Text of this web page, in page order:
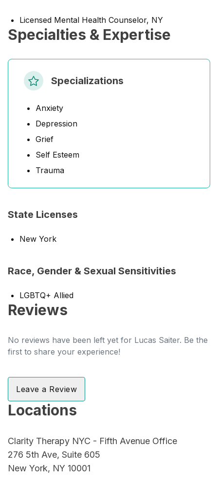
Licensed Mental Health Counselor, NY
Specialties & Expertise
Specializations
Anxiety
Depression
Grief
Self Esteem
Trauma
State Licenses
New York
Race, Gender & Sexual Sensitivities
LGBTQ+ Allied
Reviews
No reviews have been left yet for Lucas Saiter. Be the
first to share your experience!
Leave a Review
Locations
Clarity Therapy NYC - Fifth Avenue Office
276 5th Ave, Suite 605
New York, NY 10001